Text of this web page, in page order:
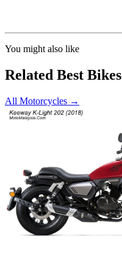
You might also like
Related Best Bikes
All Motorcycles →